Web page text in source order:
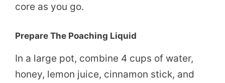
core as you go.
Prepare The Poaching Liquid
In a large pot, combine 4 cups of water,
honey, lemon juice, cinnamon stick, and